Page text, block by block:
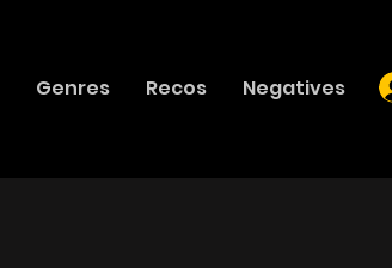
Genres Recos Negatives